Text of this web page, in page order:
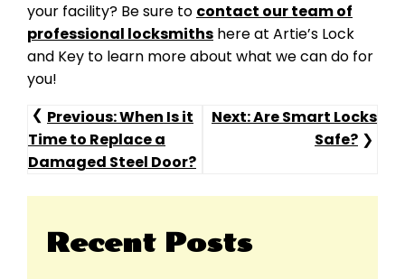
your facility? Be sure to contact our team of
professional locksmiths here at Artie’s Lock
and Key to learn more about what we can do for
you!
Post
Navigation
Previous:When Is it
Time to Replace a
Damaged Steel Door?
Next:Are Smart Locks
Safe?
Recent Posts